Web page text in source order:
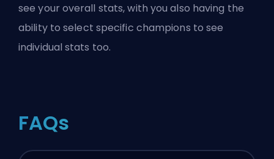
see your overall stats, with you also having the
ability to select specific champions to see
individual stats too.
FAQs